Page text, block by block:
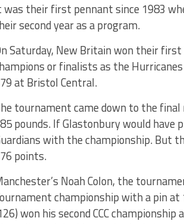
was their first pennant since 1983
second year as a program.
Saturday, New Britain won their first
or finalists as the
at Bristol Central.
tournament came down to the
pounds. If Glastonbury would have
with the championship. But
points.
Noah Colon, the
championship with a pin at
won his second CCC